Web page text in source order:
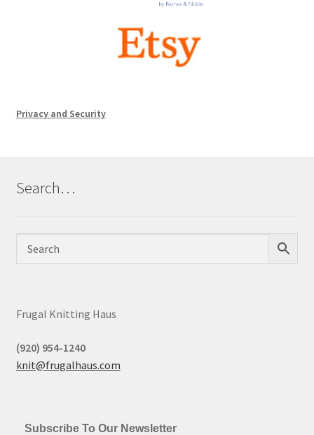
Privacy and Security
Search…
Frugal Knitting Haus
(920) 954-1240
knit@frugalhaus.com
Subscribe To Our Newsletter